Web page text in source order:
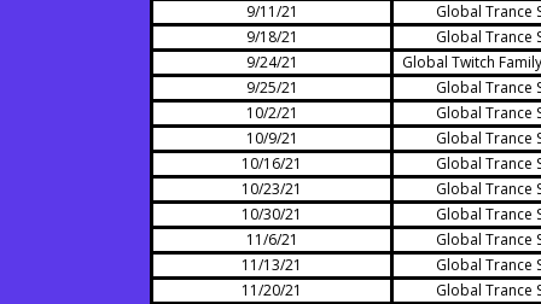
9/11/21
Global Trance
9/18/21
Global Trance
9/24/21
Global Twitch
9/25/21
Global Trance
10/2/21
Global Trance
10/9/21
Global Trance
10/16/21
Global Trance
10/23/21
Global Trance
10/30/21
Global Trance
11/6/21
Global Trance
11/13/21
Global Trance
11/20/21
Global Trance